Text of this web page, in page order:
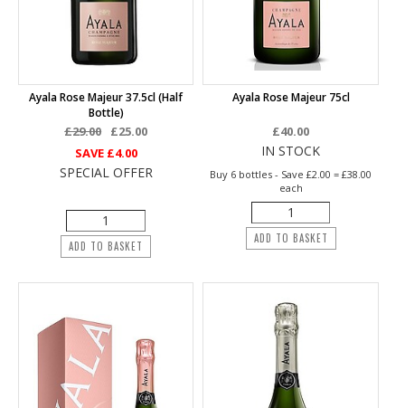
Ayala Rose Majeur 37.5cl (half
Bottle)
£29.00
£25.00
SAVE £4.00
SPECIAL OFFER
ADD TO BASKET
Ayala Rose Majeur 75cl
£40.00
IN STOCK
Buy 6 bottles - Save £2.00 = £38.00
each
ADD TO BASKET